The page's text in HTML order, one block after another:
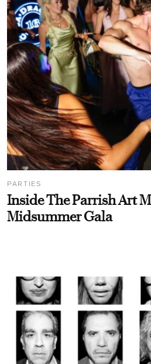
PARTIES
Inside The Parrish Art
Midsummer Gala